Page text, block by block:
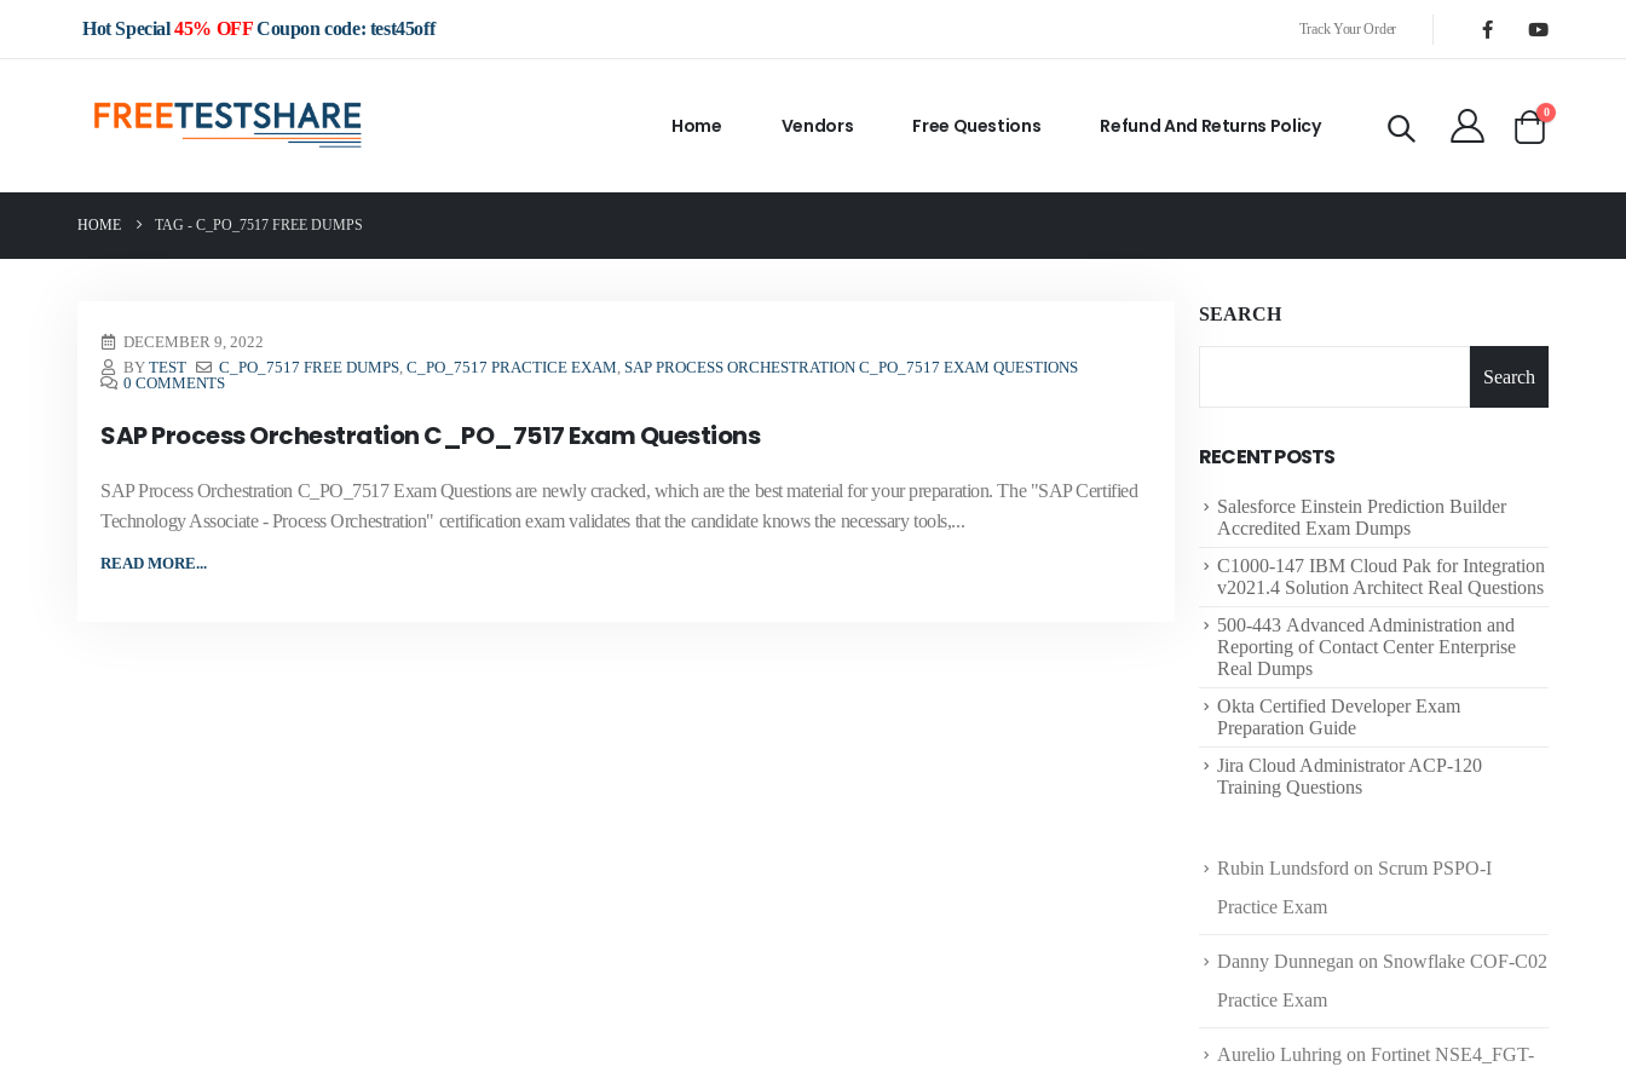
Hot Special45% OFFCoupon code: test45off Track Your Order
Home Vendors Free Questions Refund And Returns Policy
0
HOME TAG - C_PO_7517 FREE DUMPS
DECEMBER 9, 2022
BY TEST C_PO_7517 FREE DUMPS, C_PO_7517 PRACTICE EXAM SAP PROCESS ORCHESTRATION C_PO_7517 EXAM QUESTIONS
0 COMMENTS
SAP Process Orchestration C_PO_7517 Exam Questions
SAP Process Orchestration C_PO_7517 Exam Questions are newly cracked, which are the best material for your preparation. The "SAP Certified
Technology Associate - Process Orchestration" certification exam validates that the candidate knows the necessary tools,...
READ MORE...
SEARCH
Search
RECENT POSTS
Salesforce Einstein Prediction Builder
Accredited Exam Dumps
C1000-147 IBM Cloud Pak for Integration
v2021.4 Solution Architect Real Questions
500-443 Advanced Administration and
Reporting of Contact Center Enterprise
Real Dumps
Okta Certified Developer Exam
Preparation Guide
Jira Cloud Administrator ACP-120
Training Questions
Rubin Lundsford on Scrum PSPO-I
Practice Exam
Danny Dunnegan on Snowflake COF-C02
Practice Exam
Aurelio Luhring on Fortinet NSE4_FGT-